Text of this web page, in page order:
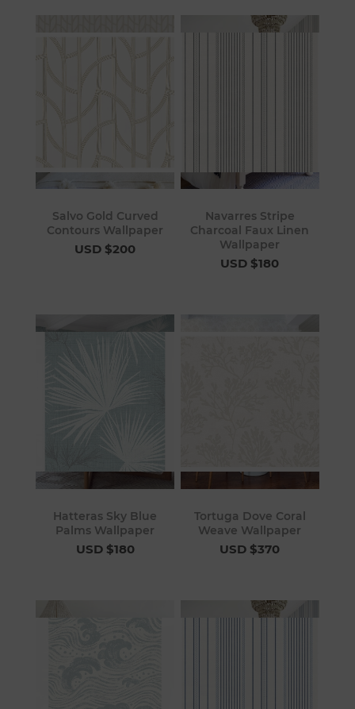
Salvo Gold Curved
Contours Wallpaper
USD $200
Navarres Stripe
Charcoal Faux Linen
Wallpaper
USD $180
Hatteras Sky Blue
Palms Wallpaper
USD $180
Tortuga Dove Coral
Weave Wallpaper
USD $370